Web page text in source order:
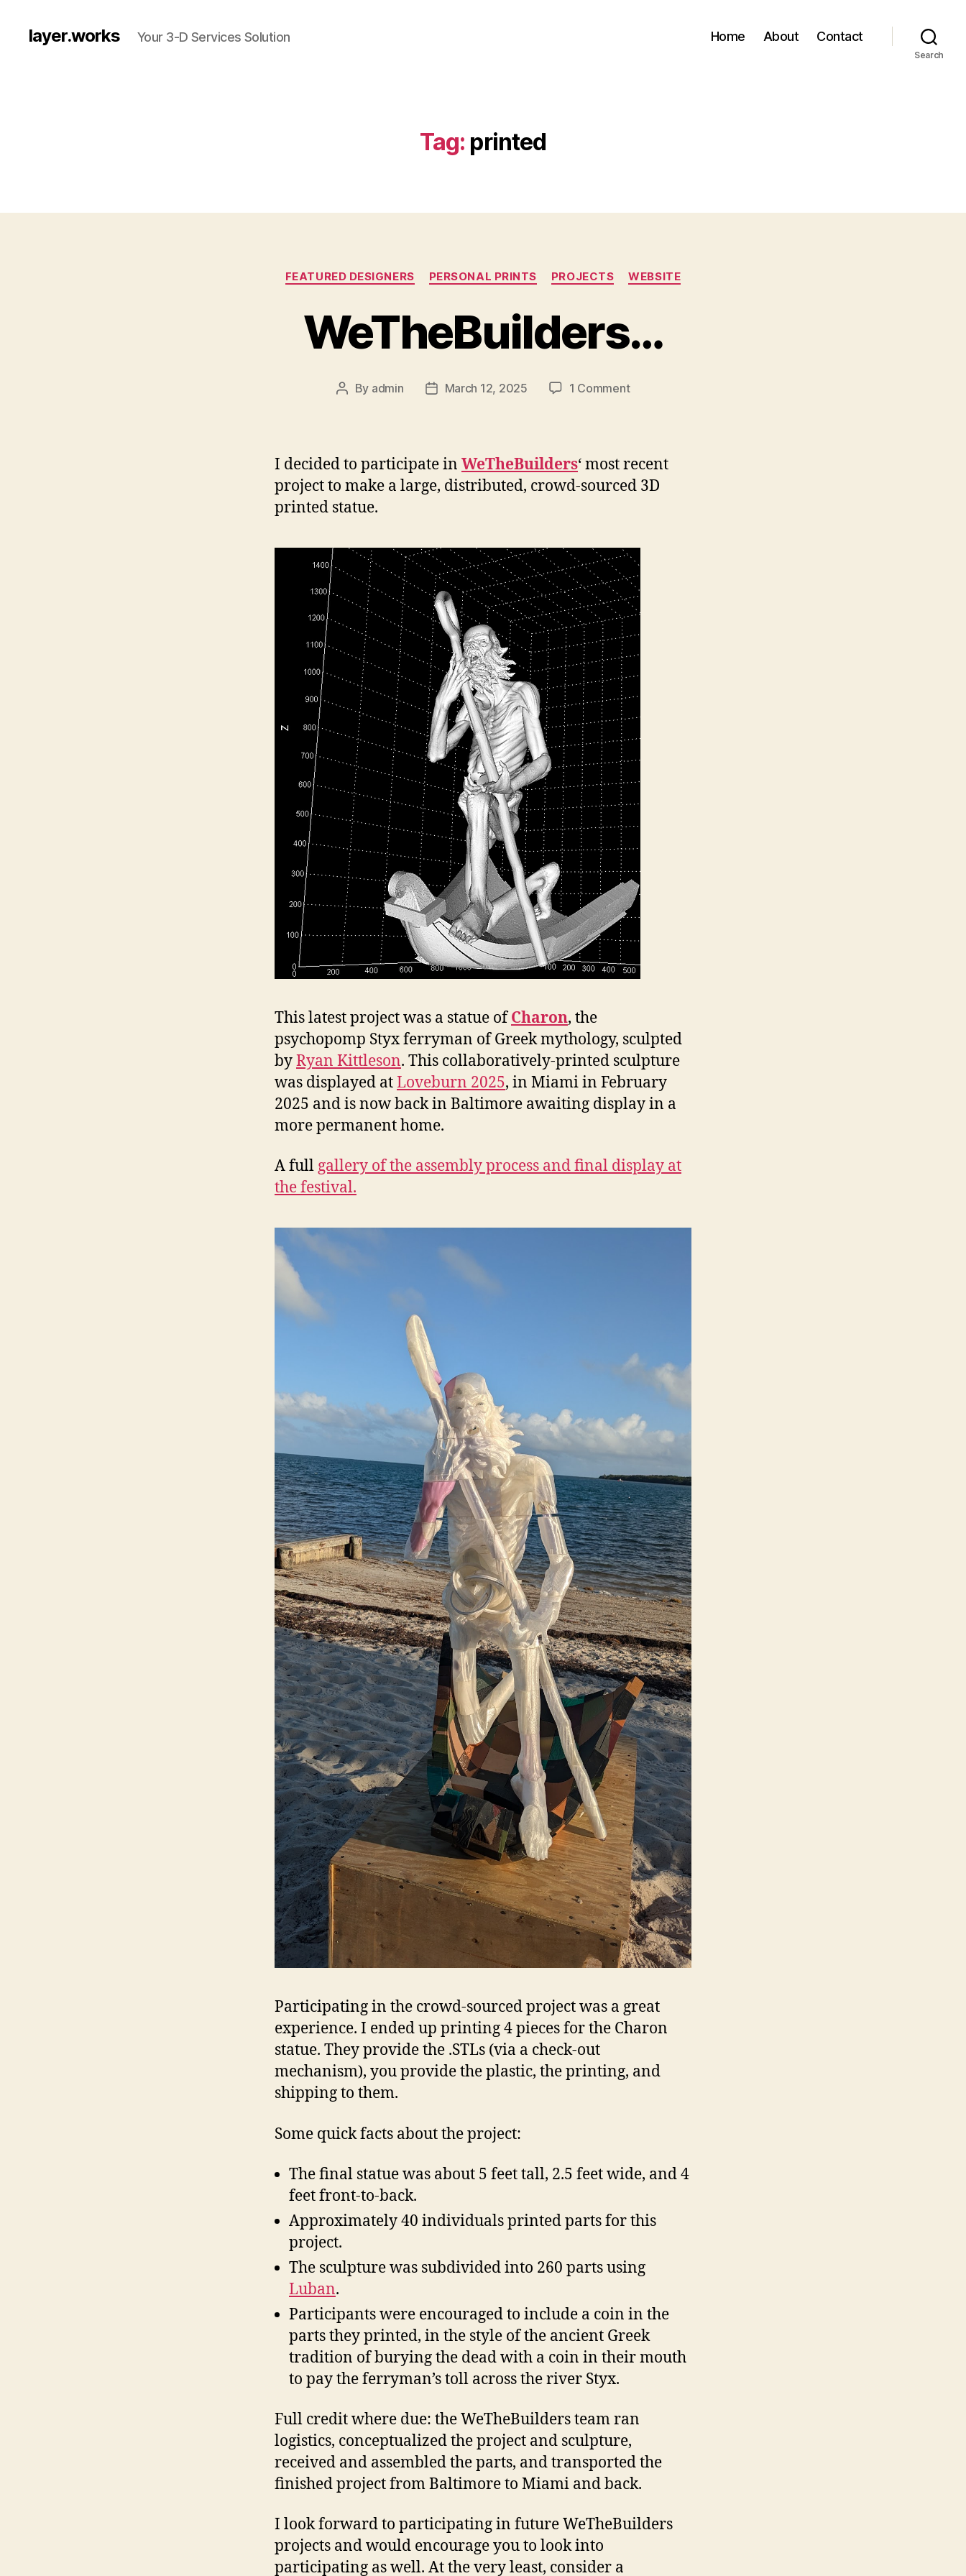
layer.works Your 3-D Services Solution Home About Contact
Search
Tag: printed
Categories
FEATURED DESIGNERS PERSONAL PRINTS PROJECTS WEBSITE
WeTheBuilders…
Post
By admin
PostMarch 12, 2025 1 Commenton
I decided to participate in WeTheBuilders‘ most recent
project to make a large, distributed, crowd-sourced 3D
printed statue.
This latest project was a statue ofCharon, the
psychopomp Styx ferryman of Greek mythology, sculpted
byRyan Kittleson. This collaboratively-printed sculpture
was displayed atLoveburn 2025, in Miami in February
2025 and is now back in Baltimore awaiting display in a
more permanent home.
A full gallery of the assembly process and final display at
the festival.
Participating in the crowd-sourced project was a great
experience. I ended up printing 4 pieces for the Charon
statue. They provide the .STLs (via a check-out
mechanism), you provide the plastic, the printing, and
shipping to them.
Some quick facts about the project:
The final statue was about 5 feet tall, 2.5 feet wide, and 4
feet front-to-back.
Approximately 40 individuals printed parts for this
project.
The sculpture was subdivided into 260 parts using
Luban.
Participants were encouraged to include a coin in the
parts they printed, in the style of the ancient Greek
tradition of burying the dead with a coin in their mouth
to pay the ferryman’s toll across the river Styx.
Full credit where due: the WeTheBuilders team ran
logistics, conceptualized the project and sculpture,
received and assembled the parts, and transported the
finished project from Baltimore to Miami and back.
I look forward to participating in future WeTheBuilders
projects and would encourage you to look into
participating as well. At the very least, consider a